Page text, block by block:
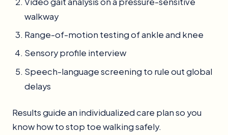
walkway
Range-of-motion testing of ankle and knee
Sensory profile interview
Speech-language screening to rule out global
delays
Results guide an individualized care plan so you
know how to stop toe walking safely.